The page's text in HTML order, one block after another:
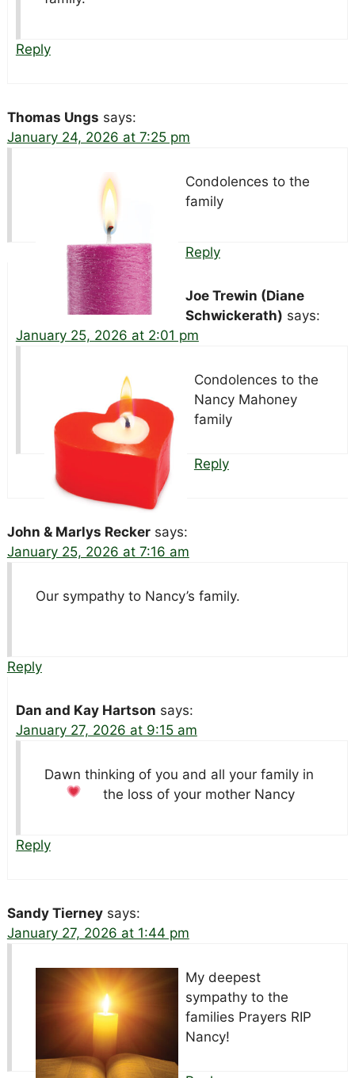
Reply
Thomas Ungs says:
January 24, 2026 at 7:25 pm
Condolences to the
family
Reply
Joe Trewin (Diane
Schwickerath) says:
January 25, 2026 at 2:01 pm
Condolences to the
Nancy Mahoney
family
Reply
John & Marlys Recker says:
January 25, 2026 at 7:16 am
Our sympathy to Nancy’s family.
Reply
Dan and Kay Hartson says:
January 27, 2026 at 9:15 am
Dawn thinking of you and all your family in
the loss of your mother Nancy
Reply
Sandy Tierney says:
January 27, 2026 at 1:44 pm
My deepest
sympathy to the
families Prayers RIP
Nancy!